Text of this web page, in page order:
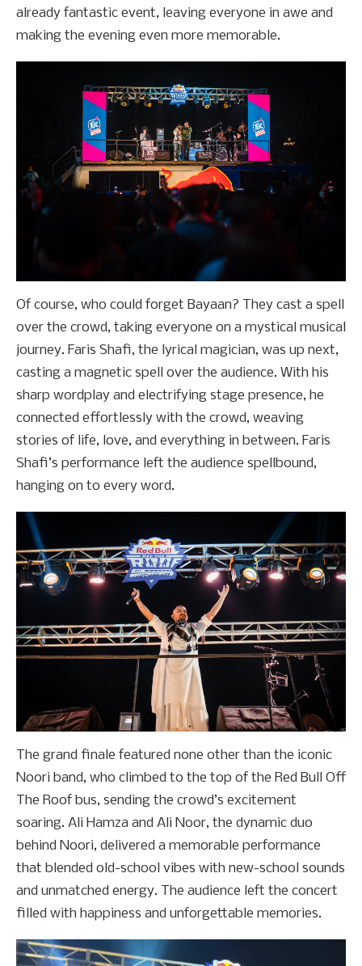
already fantastic event, leaving everyone in awe and
making the evening even more memorable.
Of course, who could forget Bayaan? They cast a spell
over the crowd, taking everyone on a mystical musical
journey. Faris Shafi, the lyrical magician, was up next,
casting a magnetic spell over the audience. With his
sharp wordplay and electrifying stage presence, he
connected effortlessly with the crowd, weaving
stories of life, love, and everything in between. Faris
Shafi’s performance left the audience spellbound,
hanging on to every word.
The grand finale featured none other than the iconic
Noori band, who climbed to the top of the Red Bull Off
The Roof bus, sending the crowd’s excitement
soaring. Ali Hamza and Ali Noor, the dynamic duo
behind Noori, delivered a memorable performance
that blended old-school vibes with new-school sounds
and unmatched energy. The audience left the concert
filled with happiness and unforgettable memories.